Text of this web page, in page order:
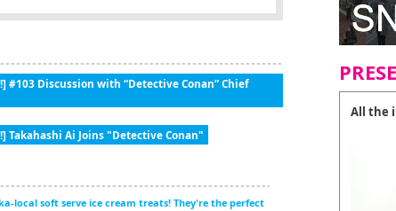
#103 Discussion with “Detective Conan” Chief
Takahashi Ai Joins "Detective Conan"
local soft serve ice cream treats! They're the perfect
All the